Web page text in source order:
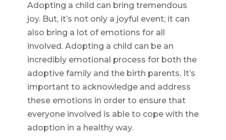
Adopting a child can bring tremendous
joy. But, it’s not only a joyful event; it can
also bring a lot of emotions for all
involved. Adopting a child can be an
incredibly emotional process for both the
adoptive family and the birth parents. It’s
important to acknowledge and address
these emotions in order to ensure that
everyone involved is able to cope with the
adoption in a healthy way.